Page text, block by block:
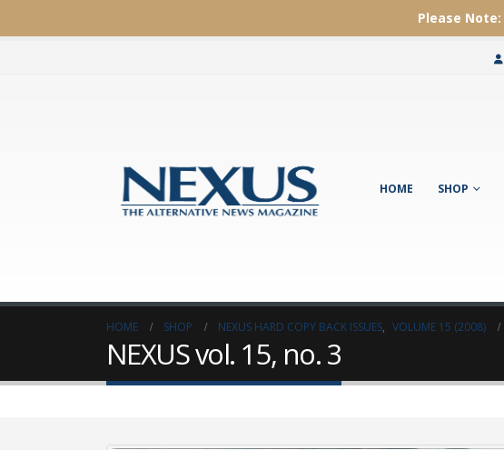
Please Note:
HOME SHOP
HOME SHOP NEXUS HARD COPY BACK ISSUES, VOLUME 15 (2008)
NEXUS vol. 15, no. 3